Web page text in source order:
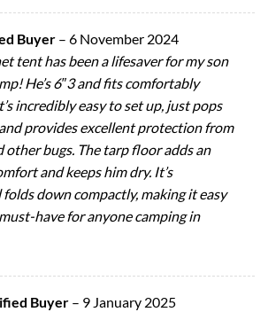
Buyer – 6 November 2024
tent has been a lifesaver for my son
He’s 6″3 and fits comfortably
incredibly easy to set up, just pops
provides excellent protection from
other bugs. The tarp floor adds an
and keeps him dry. It’s
down compactly, making it easy
have for anyone camping in
Buyer – 9 January 2025